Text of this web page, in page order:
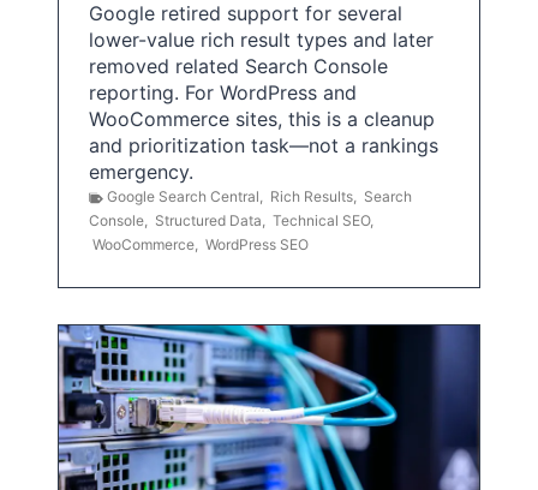
Google retired support for several
lower-value rich result types and later
removed related Search Console
reporting. For WordPress and
WooCommerce sites, this is a cleanup
and prioritization task—not a rankings
emergency.
Google Search Central, Rich Results, Search
Console, Structured Data, Technical SEO,
WooCommerce, WordPress SEO